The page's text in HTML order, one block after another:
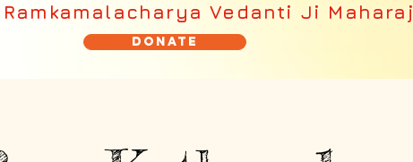
Ramkamalacharya Vedanti Ji Maharaj
Donate